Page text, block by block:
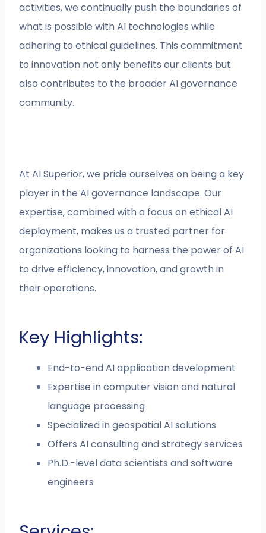
activities, we continually push the boundaries of
what is possible with AI technologies while
adhering to ethical guidelines. This commitment
to innovation not only benefits our clients but
also contributes to the broader AI governance
community.
At AI Superior, we pride ourselves on being a key
player in the AI governance landscape. Our
expertise, combined with a focus on ethical AI
deployment, makes us a trusted partner for
organizations looking to harness the power of AI
to drive efficiency, innovation, and growth in
their operations.
Key Highlights:
End-to-end AI application development
Expertise in computer vision and natural
language processing
Specialized in geospatial AI solutions
Offers AI consulting and strategy services
Ph.D.-level data scientists and software
engineers